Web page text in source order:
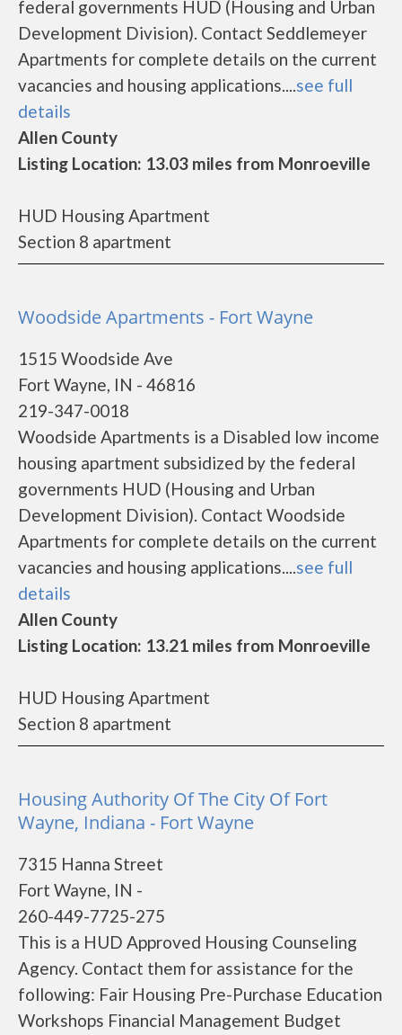
federal governments HUD (Housing and Urban
Development Division). Contact Seddlemeyer
Apartments for complete details on the current
vacancies and housing applications....see full
details
Allen County
Listing Location: 13.03 miles from Monroeville
HUD Housing Apartment
Section 8 apartment
Woodside Apartments - Fort Wayne
1515 Woodside Ave
Fort Wayne, IN - 46816
219-347-0018
Woodside Apartments is a Disabled low income
housing apartment subsidized by the federal
governments HUD (Housing and Urban
Development Division). Contact Woodside
Apartments for complete details on the current
vacancies and housing applications....see full
details
Allen County
Listing Location: 13.21 miles from Monroeville
HUD Housing Apartment
Section 8 apartment
Housing Authority Of The City Of Fort
Wayne, Indiana - Fort Wayne
7315 Hanna Street
Fort Wayne, IN -
260-449-7725-275
This is a HUD Approved Housing Counseling
Agency. Contact them for assistance for the
following: Fair Housing Pre-Purchase Education
Workshops Financial Management Budget